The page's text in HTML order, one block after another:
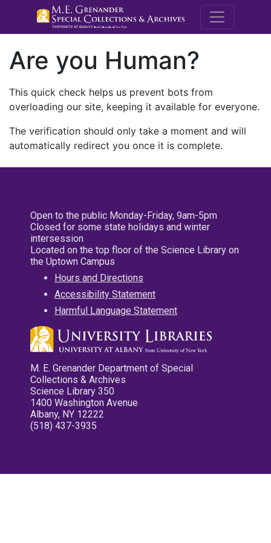
M.E.
Are you Human?
This quick check helps us prevent bots from
overloading our site, keeping it available for everyone.
The verification should only take a moment and will
automatically redirect you once it is complete.
Open to the public Monday-Friday, 9am-5pm
Closed for some state holidays and winter
intersession
Located on the top floor of the Science Library on
the Uptown Campus
Hours and Directions
Accessibility Statement
Harmful Language Statement
M. E. Grenander Department of Special
Collections & Archives
Science Library 350
1400 Washington Avenue
Albany, NY 12222
(518) 437-3935